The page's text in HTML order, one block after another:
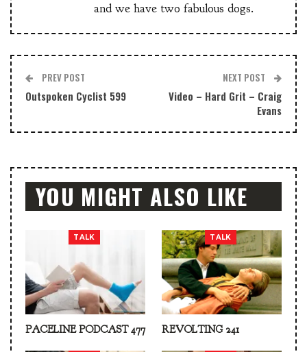
and we have two fabulous dogs.
PREV POST
Outspoken Cyclist 599
NEXT POST
Video – Hard Grit – Craig
Evans
YOU MIGHT ALSO LIKE
TALK
PACELINE PODCAST 477
TALK
REVOLTING 241